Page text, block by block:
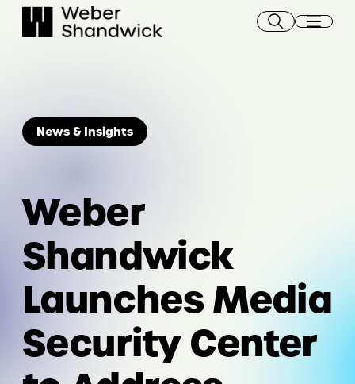
News & Insights
Weber
Shandwick
Launches Media
Security Center